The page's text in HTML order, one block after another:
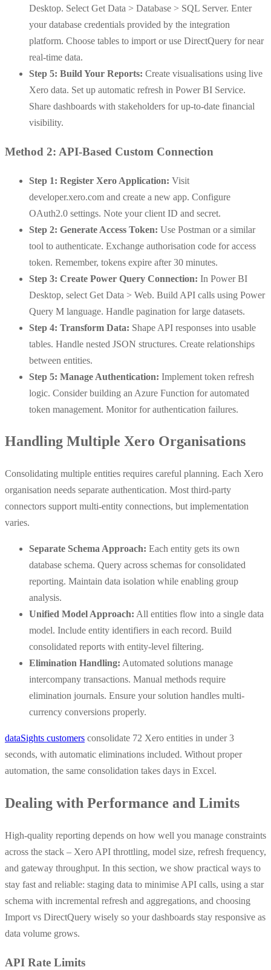
Desktop. Select Get Data > Database > SQL Server. Enter
your database credentials provided by the integration
platform. Choose tables to import or use DirectQuery for near
real-time data.
Step 5: Build Your Reports: Create visualisations using live
Xero data. Set up automatic refresh in Power BI Service.
Share dashboards with stakeholders for up-to-date financial
visibility.
Method 2: API-Based Custom Connection
Step 1: Register Xero Application: Visit
developer.xero.com and create a new app. Configure
OAuth2.0 settings. Note your client ID and secret.
Step 2: Generate Access Token: Use Postman or a similar
tool to authenticate. Exchange authorisation code for access
token. Remember, tokens expire after 30 minutes.
Step 3: Create Power Query Connection: In Power BI
Desktop, select Get Data > Web. Build API calls using Power
Query M language. Handle pagination for large datasets.
Step 4: Transform Data: Shape API responses into usable
tables. Handle nested JSON structures. Create relationships
between entities.
Step 5: Manage Authentication: Implement token refresh
logic. Consider building an Azure Function for automated
token management. Monitor for authentication failures.
Handling Multiple Xero Organisations
Consolidating multiple entities requires careful planning. Each Xero
organisation needs separate authentication. Most third-party
connectors support multi-entity connections, but implementation
varies.
Separate Schema Approach: Each entity gets its own
database schema. Query across schemas for consolidated
reporting. Maintain data isolation while enabling group
analysis.
Unified Model Approach: All entities flow into a single data
model. Include entity identifiers in each record. Build
consolidated reports with entity-level filtering.
Elimination Handling: Automated solutions manage
intercompany transactions. Manual methods require
elimination journals. Ensure your solution handles multi-
currency conversions properly.
dataSights customers consolidate 72 Xero entities in under 3
seconds, with automatic eliminations included. Without proper
automation, the same consolidation takes days in Excel.
Dealing with Performance and Limits
High-quality reporting depends on how well you manage constraints
across the stack – Xero API throttling, model size, refresh frequency,
and gateway throughput. In this section, we show practical ways to
stay fast and reliable: staging data to minimise API calls, using a star
schema with incremental refresh and aggregations, and choosing
Import vs DirectQuery wisely so your dashboards stay responsive as
data volume grows.
API Rate Limits